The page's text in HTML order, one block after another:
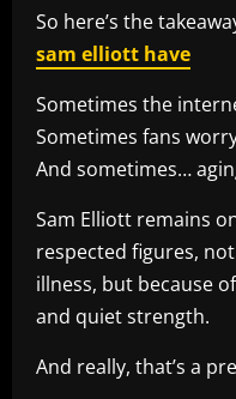
So here’s the
sam elliott have
Sometimes the
Sometimes fans
And sometimes…
Sam Elliott remains
respected figures,
illness, but because
and quiet strength.
And really, that’s a